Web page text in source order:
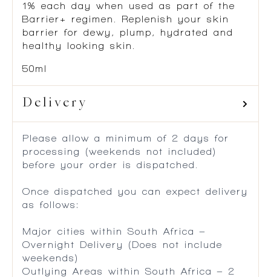
1% each day when used as part of the
Barrier+ regimen. Replenish your skin
barrier for dewy, plump, hydrated and
healthy looking skin.
50ml
Delivery
Please allow a minimum of 2 days for
processing (weekends not included)
before your order is dispatched.
Once dispatched you can expect delivery
as follows:
Major cities within South Africa –
Overnight Delivery (Does not include
weekends)
Outlying Areas within South Africa – 2